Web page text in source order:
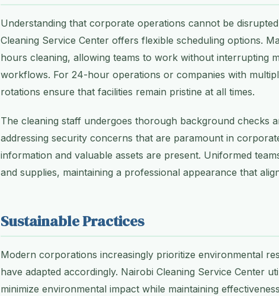
Understanding that corporate operations cannot be
Cleaning Service Center offers flexible scheduling options.
hours cleaning, allowing teams to work without interrupting
workflows. For 24-hour operations or companies with
rotations ensure that facilities remain pristine at all times.
The cleaning staff undergoes thorough background checks
addressing security concerns that are paramount in
information and valuable assets are present. Uniformed
and supplies, maintaining a professional appearance that
Sustainable Practices
Modern corporations increasingly prioritize environmental
have adapted accordingly. Nairobi Cleaning Service Center
minimize environmental impact while maintaining